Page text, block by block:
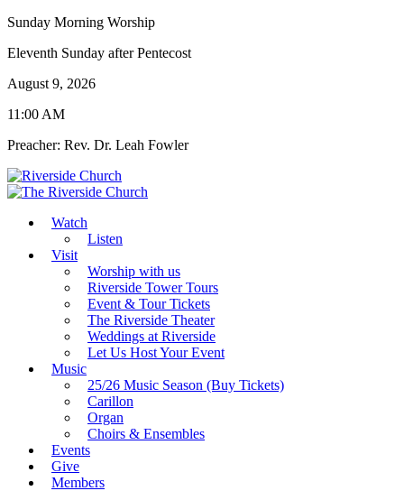
Sunday Morning Worship
Eleventh Sunday after Pentecost
August 9, 2026
11:00 AM
Preacher: Rev. Dr. Leah Fowler
Watch
Listen
Visit
Worship with us
Riverside Tower Tours
Event & Tour Tickets
The Riverside Theater
Weddings at Riverside
Let Us Host Your Event
Music
25/26 Music Season (Buy Tickets)
Carillon
Organ
Choirs & Ensembles
Events
Give
Members